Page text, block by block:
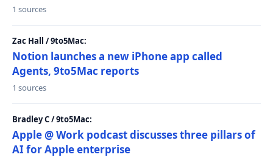
1 sources
Zac Hall / 9to5Mac:
Notion launches a new iPhone app called
Agents, 9to5Mac reports
1 sources
Bradley C / 9to5Mac:
Apple @ Work podcast discusses three pillars of
AI for Apple enterprise